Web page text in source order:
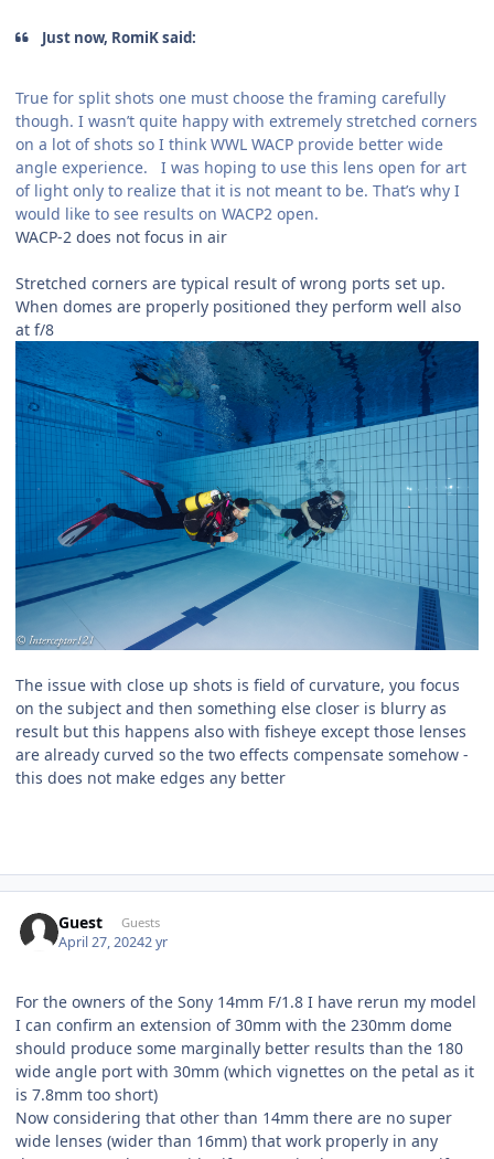
Just now, RomiK said:
True for split shots one must choose the framing carefully
though. I wasn’t quite happy with extremely stretched corners
on a lot of shots so I think WWL WACP provide better wide
angle experience. I was hoping to use this lens open for art
of light only to realize that it is not meant to be. That’s why I
would like to see results on WACP2 open.
WACP-2 does not focus in air
Stretched corners are typical result of wrong ports set up.
When domes are properly positioned they perform well also
at f/8
The issue with close up shots is field of curvature, you focus
on the subject and then something else closer is blurry as
result but this happens also with fisheye except those lenses
are already curved so the two effects compensate somehow -
this does not make edges any better
Guest Guests
April 27, 20242 yr
For the owners of the Sony 14mm F/1.8 I have rerun my model
I can confirm an extension of 30mm with the 230mm dome
should produce some marginally better results than the 180
wide angle port with 30mm (which vignettes on the petal as it
is 7.8mm too short)
Now considering that other than 14mm there are no super
wide lenses (wider than 16mm) that work properly in any